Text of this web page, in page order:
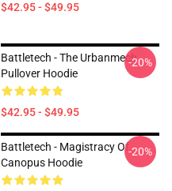
$42.95 - $49.95
Battletech - The Urbanmech
Pullover Hoodie
$42.95 - $49.95
-20%
Battletech - Magistracy Of
Canopus Hoodie
-20%